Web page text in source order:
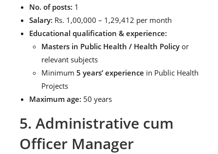
No. of posts: 1
Salary: Rs. 1,00,000 – 1,29,412 per month
Educational qualification & experience:
Masters in Public Health / Health Policy or
relevant subjects
Minimum 5 years’ experience in Public Health
Projects
Maximum age: 50 years
5. Administrative cum
Officer Manager